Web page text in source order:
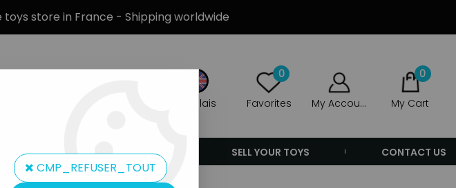
store in France - Shipping worldwide
Anglais
0
Favorites My Account
0
My Cart
TYPE PREORDERS SELL YOUR TOYS CONTACT US
CMP_REFUSER_TOUT